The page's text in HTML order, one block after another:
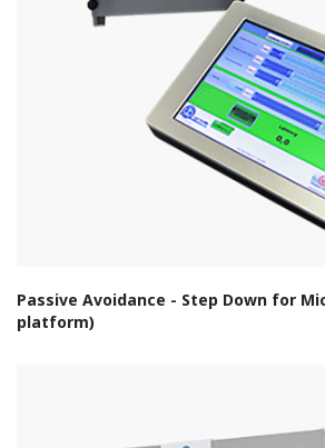
Passive Avoidance - Step Down for
platform)